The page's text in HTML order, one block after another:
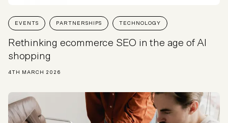
EVENTS PARTNERSHIPS TECHNOLOGY
Rethinking ecommerce SEO in the age of AI
shopping
4TH MARCH 2026